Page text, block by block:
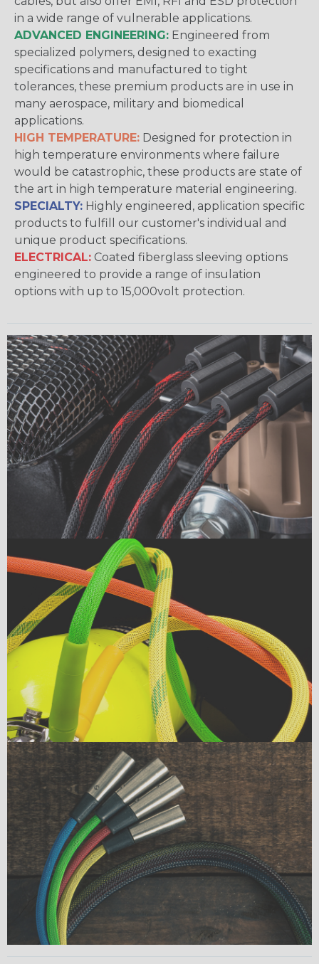
in a wide range of vulnerable applications.
ADVANCED ENGINEERING: Engineered from
specialized polymers, designed to exacting
specifications and manufactured to tight
tolerances, these premium products are in use in
many aerospace, military and biomedical
applications.
HIGH TEMPERATURE: Designed for protection in
high temperature environments where failure
would be catastrophic, these products are state of
the art in high temperature material engineering.
SPECIALTY: Highly engineered, application specific
products to fulfill our customer's individual and
unique product specifications.
ELECTRICAL: Coated fiberglass sleeving options
engineered to provide a range of insulation
options with up to 15,000volt protection.